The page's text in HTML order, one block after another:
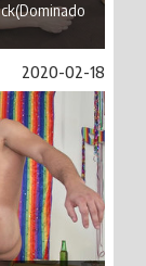
2020-02-18